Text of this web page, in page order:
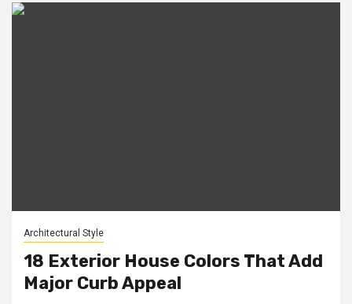
Architectural Style
18 Exterior House Colors That Add
Major Curb Appeal